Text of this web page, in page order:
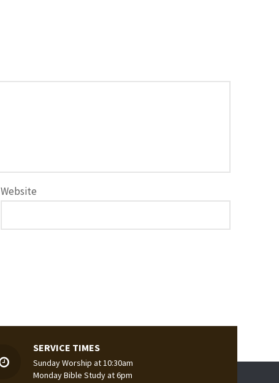
Website
SERVICE TIMES
Sunday Worship at 10:30am
Monday Bible Study at 6pm